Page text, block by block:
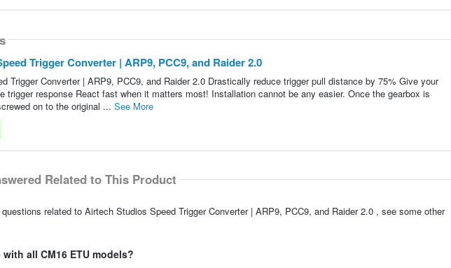
Trigger Converter | ARP9, PCC9, and Raider 2.0
Trigger Converter | ARP9, PCC9, and Raider 2.0 Drastically reduce trigger pull distance by 75% Give your
trigger response React fast when it matters most! Installation cannot be any easier. Once the gearbox is
on to the original ... See More
Related to This Product
related to Airtech Studios Speed Trigger Converter | ARP9, PCC9, and Raider 2.0 , see some other
all CM16 ETU models?